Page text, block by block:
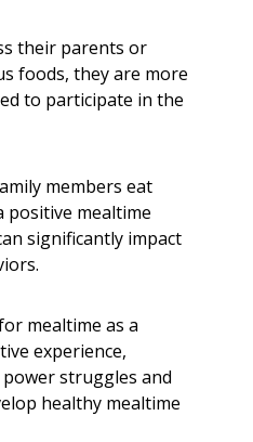
their parents or
foods, they are more
to participate in the
members eat
positive mealtime
significantly impact
mealtime as a
experience,
struggles and
healthy mealtime